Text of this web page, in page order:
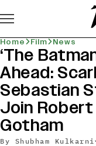
Home Film News
‘The
Ahead:
Sebastian
Join
Gotham
By Shubham Kulkarni